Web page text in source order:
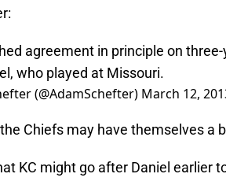
agreement in principle on
who played at Missouri.
(@AdamSchefter) March 12,
Chiefs may have themselves a
KC might go after Daniel earlier